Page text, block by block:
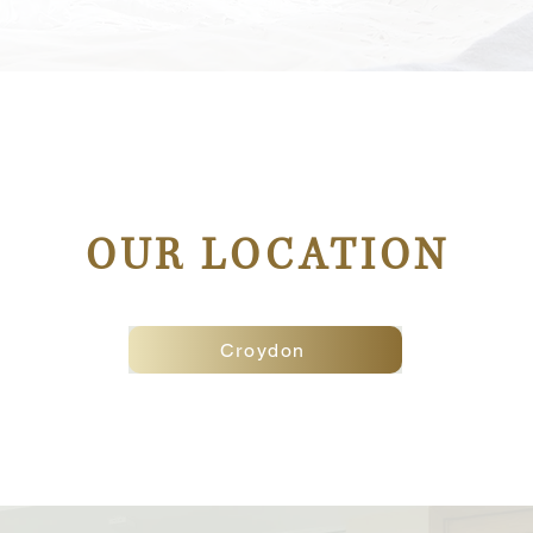
OUR LOCATION
Croydon